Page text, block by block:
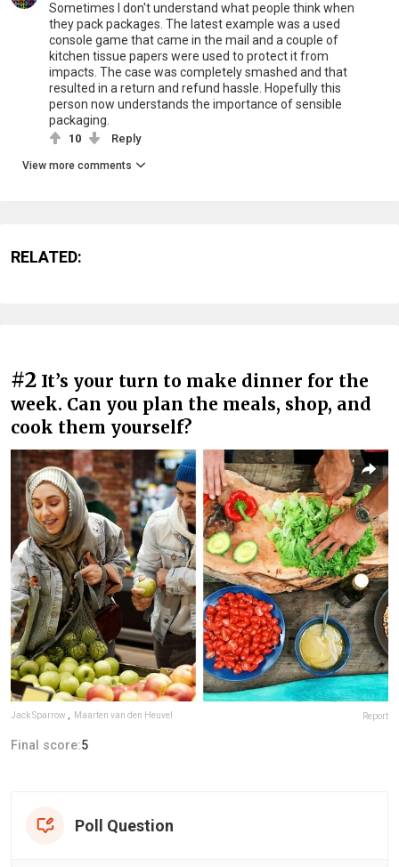
Sometimes I don't understand what people think when
they pack packages. The latest example was a used
console game that came in the mail and a couple of
kitchen tissue papers were used to protect it from
impacts. The case was completely smashed and that
resulted in a return and refund hassle. Hopefully this
person now understands the importance of sensible
packaging.
10 Reply
View more comments
RELATED:
#2 It’s your turn to make dinner for the
week. Can you plan the meals, shop, and
cook them yourself?
Jack Sparrow Maarten van den Heuvel Report
Final score:5
Poll Question